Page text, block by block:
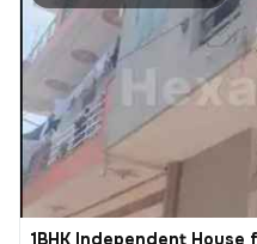
1BHK Independent House